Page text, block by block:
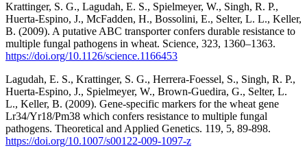
Krattinger, S. G., Lagudah, E. S., Spielmeyer, W., Singh, R. P.,
Huerta-Espino, J., McFadden, H., Bossolini, E., Selter, L. L., Keller,
B. (2009). A putative ABC transporter confers durable resistance to
multiple fungal pathogens in wheat. Science, 323, 1360–1363.
https://doi.org/10.1126/science.1166453
Lagudah, E. S., Krattinger, S. G., Herrera-Foessel, S., Singh, R. P.,
Huerta-Espino, J., Spielmeyer, W., Brown-Guedira, G., Selter, L.
L., Keller, B. (2009). Gene-specific markers for the wheat gene
Lr34/Yr18/Pm38 which confers resistance to multiple fungal
pathogens. Theoretical and Applied Genetics. 119, 5, 89-898.
https://doi.org/10.1007/s00122-009-1097-z